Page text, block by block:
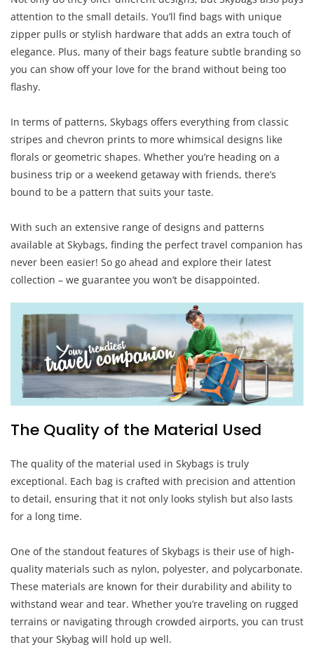
attention to the small details. You’ll find bags with unique
zipper pulls or stylish hardware that adds an extra touch of
elegance. Plus, many of their bags feature subtle branding so
you can show off your love for the brand without being too
flashy.
In terms of patterns, Skybags offers everything from classic
stripes and chevron prints to more whimsical designs like
florals or geometric shapes. Whether you’re heading on a
business trip or a weekend getaway with friends, there’s
bound to be a pattern that suits your taste.
With such an extensive range of designs and patterns
available at Skybags, finding the perfect travel companion has
never been easier! So go ahead and explore their latest
collection – we guarantee you won’t be disappointed.
The Quality of the Material Used
The quality of the material used in Skybags is truly
exceptional. Each bag is crafted with precision and attention
to detail, ensuring that it not only looks stylish but also lasts
for a long time.
One of the standout features of Skybags is their use of high-
quality materials such as nylon, polyester, and polycarbonate.
These materials are known for their durability and ability to
withstand wear and tear. Whether you’re traveling on rugged
terrains or navigating through crowded airports, you can trust
that your Skybag will hold up well.